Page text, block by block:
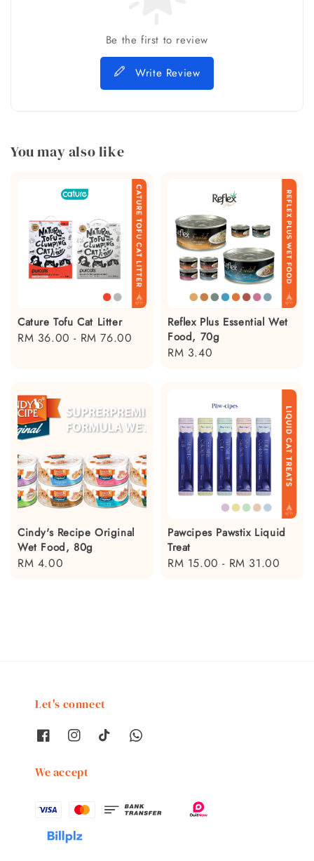
Be the first to review
Write Review
You may also like
Cature Tofu Cat Litter
Regular
RM 36.00 - RM 76.00
Reflex Plus Essential Wet
Food, 70g
Regular
RM 3.40
Cindy's Recipe Original
Wet Food, 80g
Regular
RM 4.00
Pawcipes Pawstix Liquid
Treat
Regular
RM 15.00 - RM 31.00
Let's connect
We accept